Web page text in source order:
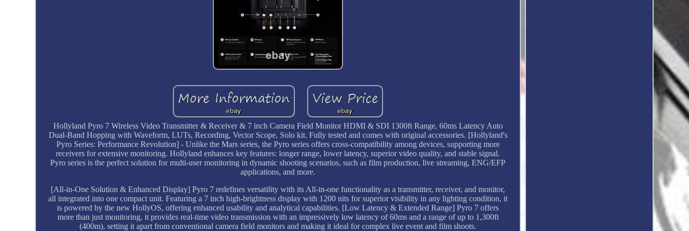
Hollyland Pyro 7 Wireless Video Transmitter & Receiver & 7 inch Camera Field Monitor HDMI & SDI 1300ft Range, 60ms Latency Auto
Dual-Band Hopping with Waveform, LUTs, Recording, Vector Scope, Solo kit. Fully tested and comes with original accessories. [Hollyland's
Pyro Series: Performance Revolution] - Unlike the Mars series, the Pyro series offers cross-compatibility among devices, supporting more
receivers for extensive monitoring. Hollyland enhances key features: longer range, lower latency, superior video quality, and stable signal.
Pyro series is the perfect solution for multi-user monitoring in dynamic shooting scenarios, such as film production, live streaming, ENG/EFP
applications, and more.
[All-in-One Solution & Enhanced Display] Pyro 7 redefines versatility with its All-in-one functionality as a transmitter, receiver, and monitor,
all integrated into one compact unit. Featuring a 7 inch high-brightness display with 1200 nits for superior visibility in any lighting condition, it
is powered by the new HollyOS, offering enhanced usability and analytical capabilities. [Low Latency & Extended Range] Pyro 7 offers
more than just monitoring, it provides real-time video transmission with an impressively low latency of 60ms and a range of up to 1,300ft
(400m), setting it apart from conventional camera field monitors and making it ideal for complex live event and film shoots.